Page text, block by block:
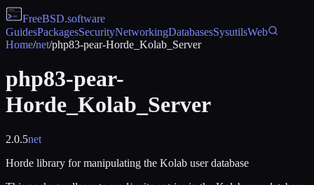
FreeBSD.software
GuidesPackagesSecurityNetworkingDatabasesSysutilsWeb
Home/net/php83-pear-Horde_Kolab_Server
php83-pear-
Horde_Kolab_Server
2.0.5net
Horde library for manipulating the Kolab user database